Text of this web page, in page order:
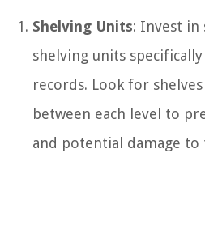
Shelving Units: Invest in
shelving units
records. Look for
between each level to
and potential damage to